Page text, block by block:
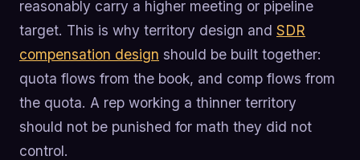
reasonably carry a higher meeting or pipeline
target. This is why territory design and SDR
compensation design should be built together:
quota flows from the book, and comp flows from
the quota. A rep working a thinner territory
should not be punished for math they did not
control.